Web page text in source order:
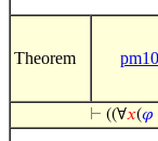
Theorem
⊢ ((∀𝑥(𝜑